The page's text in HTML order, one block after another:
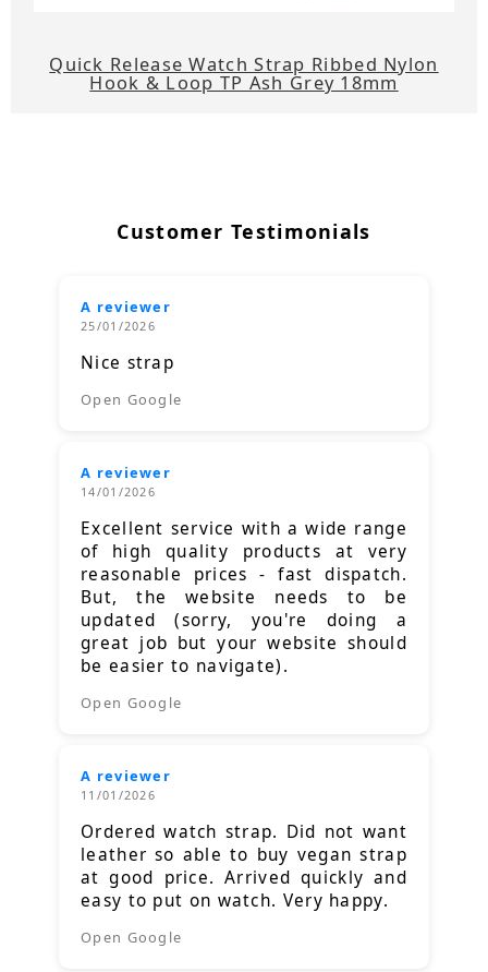
Quick Release Watch Strap Ribbed Nylon
Hook & Loop TP Ash Grey 18mm
Customer Testimonials
A reviewer
25/01/2026
Nice strap
Open Google
A reviewer
14/01/2026
Excellent service with a wide range
of high quality products at very
reasonable prices - fast dispatch.
But, the website needs to be
updated (sorry, you're doing a
great job but your website should
be easier to navigate).
Open Google
A reviewer
11/01/2026
Ordered watch strap. Did not want
leather so able to buy vegan strap
at good price. Arrived quickly and
easy to put on watch. Very happy.
Open Google